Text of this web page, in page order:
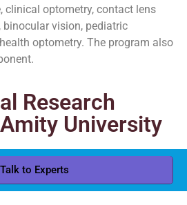
clinical optometry, contact lens
vision, pediatric
optometry. The program also
Research
University
Talk to Experts